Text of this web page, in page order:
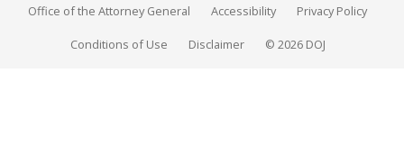
Office of the Attorney General Accessibility Privacy Policy
Conditions of Use Disclaimer © 2026 DOJ